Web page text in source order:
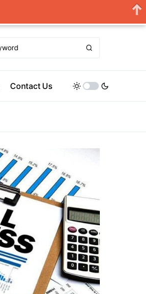
Contact Us